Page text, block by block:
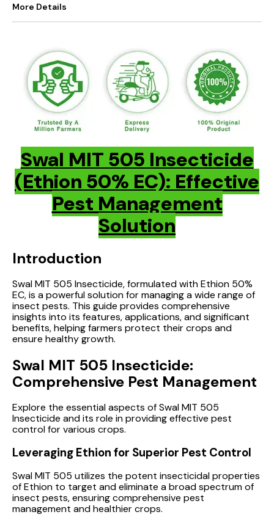
More Details
Swal MIT 505 Insecticide
(Ethion 50% EC): Effective
Pest Management
Solution
Introduction
Swal MIT 505 Insecticide, formulated with Ethion 50%
EC, is a powerful solution for managing a wide range of
insect pests. This guide provides comprehensive
insights into its features, applications, and significant
benefits, helping farmers protect their crops and
ensure healthy growth.
Swal MIT 505 Insecticide:
Comprehensive Pest Management
Explore the essential aspects of Swal MIT 505
Insecticide and its role in providing effective pest
control for various crops.
Leveraging Ethion for Superior Pest Control
Swal MIT 505 utilizes the potent insecticidal properties
of Ethion to target and eliminate a broad spectrum of
insect pests, ensuring comprehensive pest
management and healthier crops.